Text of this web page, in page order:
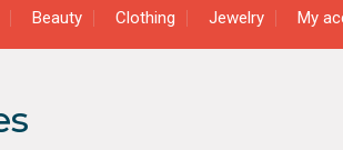
Beauty Clothing Jewelry My